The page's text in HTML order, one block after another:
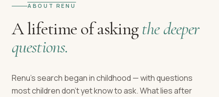
ABOUT RENU
A lifetime of askingthe deeper
questions.
Renu's search began in childhood — with questions
most children don't yet know to ask. What lies after